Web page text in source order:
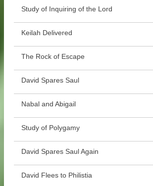
Study of Inquiring of the Lord
Keilah Delivered
The Rock of Escape
David Spares Saul
Nabal and Abigail
Study of Polygamy
David Spares Saul Again
David Flees to Philistia